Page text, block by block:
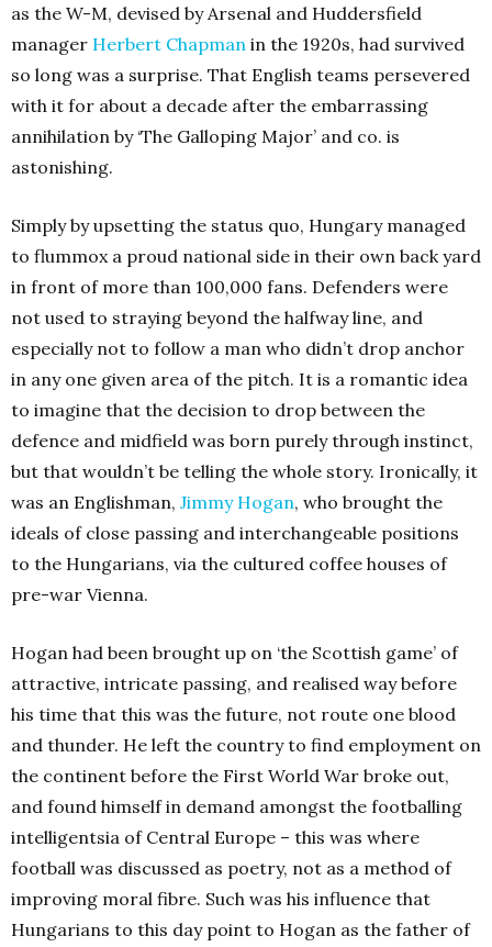
as the W-M, devised by Arsenal and Huddersfield
manager Herbert Chapman in the 1920s, had survived
so long was a surprise. That English teams persevered
with it for about a decade after the embarrassing
annihilation by ‘The Galloping Major’ and co. is
astonishing.
Simply by upsetting the status quo, Hungary managed
to flummox a proud national side in their own back yard
in front of more than 100,000 fans. Defenders were
not used to straying beyond the halfway line, and
especially not to follow a man who didn’t drop anchor
in any one given area of the pitch. It is a romantic idea
to imagine that the decision to drop between the
defence and midfield was born purely through instinct,
but that wouldn’t be telling the whole story. Ironically, it
was an Englishman, Jimmy Hogan, who brought the
ideals of close passing and interchangeable positions
to the Hungarians, via the cultured coffee houses of
pre-war Vienna.
Hogan had been brought up on ‘the Scottish game’ of
attractive, intricate passing, and realised way before
his time that this was the future, not route one blood
and thunder. He left the country to find employment on
the continent before the First World War broke out,
and found himself in demand amongst the footballing
intelligentsia of Central Europe – this was where
football was discussed as poetry, not as a method of
improving moral fibre. Such was his influence that
Hungarians to this day point to Hogan as the father of